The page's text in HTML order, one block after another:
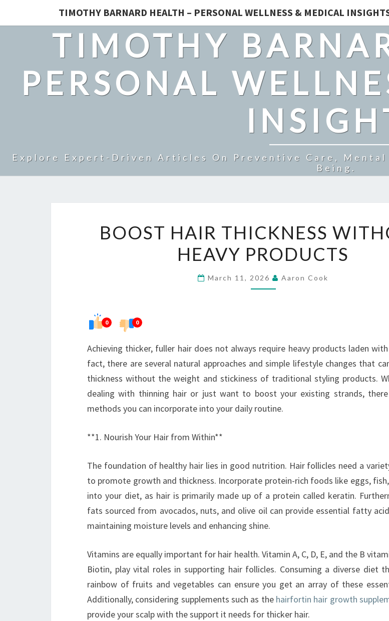
TIMOTHY BARNARD HEALTH – PERSONAL WELLNESS & MEDICAL
TIMOTHY
PERSONAL
Explore Expert-Driven Articles On Preventive Care,
Being.
HAIR
THICKNESS
WITHOUT
HEAVY
BOOST HAIR THICKNESS
HEAVY PRODUCTS
March 11, 2026 Aaron Cook
0 0
Achieving thicker, fuller hair does not always require heavy products laden
fact, there are several natural approaches and simple lifestyle changes that
thickness without the weight and stickiness of traditional styling products.
dealing with thinning hair or just want to boost your existing strands,
methods you can incorporate into your daily routine.
**1. Nourish Your Hair from Within**
The foundation of healthy hair lies in good nutrition. Hair follicles need a
to promote growth and thickness. Incorporate protein-rich foods like eggs,
into your diet, as hair is primarily made up of a protein called keratin.
fats sourced from avocados, nuts, and olive oil can provide essential fatty
maintaining moisture levels and enhancing shine.
Vitamins are equally important for hair health. Vitamin A, C, D, E, and the B
Biotin, play vital roles in supporting hair follicles. Consuming a diverse diet
rainbow of fruits and vegetables can ensure you get an array of these
Additionally, considering supplements such as the hairfortin hair growth
provide your scalp with the support it needs for thicker hair.